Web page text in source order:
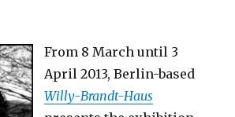
From 8 March until 3
April 2013, Berlin-based
Willy-Brandt-Haus